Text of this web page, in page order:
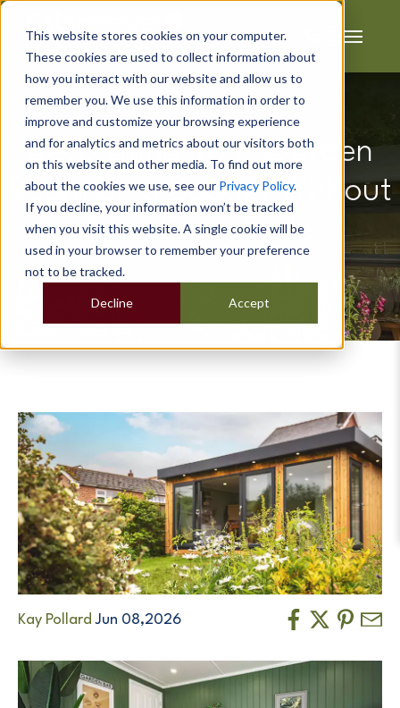
This website stores cookies on your computer.
These cookies are used to collect information about
how you interact with our website and allow us to
remember you. We use this information in order to
improve and customize your browsing experience
and for analytics and metrics about our visitors both
on this website and other media. To find out more
about the cookies we use, see our Privacy Policy.
If you decline, your information won’t be tracked
when you visit this website. A single cookie will be
used in your browser to remember your preference
not to be tracked.
Accept
Decline
Decorating Your Garden
Room on a Budget Without
Sacrificing Style
Kay PollardJun 08,2026